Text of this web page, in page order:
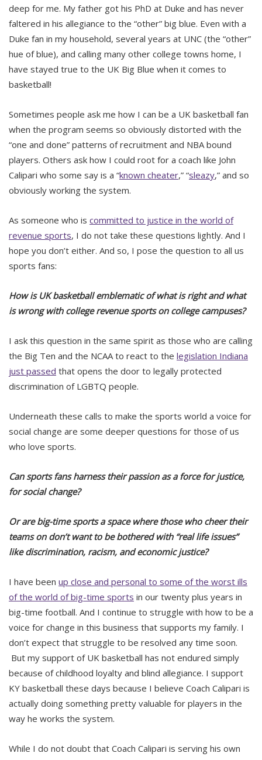
deep for me. My father got his PhD at Duke and has never
faltered in his allegiance to the “other” big blue. Even with a
Duke fan in my household, several years at UNC (the “other”
hue of blue), and calling many other college towns home, I
have stayed true to the UK Big Blue when it comes to
basketball!
Sometimes people ask me how I can be a UK basketball fan
when the program seems so obviously distorted with the
“one and done” patterns of recruitment and NBA bound
players. Others ask how I could root for a coach like John
Calipari who some say is a “known cheater,” “sleazy,” and so
obviously working the system.
As someone who is committed to justice in the world of
revenue sports, I do not take these questions lightly. And I
hope you don’t either. And so, I pose the question to all us
sports fans:
How is UK basketball emblematic of what is right and what
is wrong with college revenue sports on college campuses?
I ask this question in the same spirit as those who are calling
the Big Ten and the NCAA to react to the legislation Indiana
just passed that opens the door to legally protected
discrimination of LGBTQ people.
Underneath these calls to make the sports world a voice for
social change are some deeper questions for those of us
who love sports.
Can sports fans harness their passion as a force for justice,
for social change?
Or are big-time sports a space where those who cheer their
teams on don’t want to be bothered with “real life issues”
like discrimination, racism, and economic justice?
I have been up close and personal to some of the worst ills
of the world of big-time sports in our twenty plus years in
big-time football. And I continue to struggle with how to be a
voice for change in this business that supports my family. I
don’t expect that struggle to be resolved any time soon.
But my support of UK basketball has not endured simply
because of childhood loyalty and blind allegiance. I support
KY basketball these days because I believe Coach Calipari is
actually doing something pretty valuable for players in the
way he works the system.
While I do not doubt that Coach Calipari is serving his own